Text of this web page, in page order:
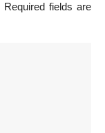
Required fields are